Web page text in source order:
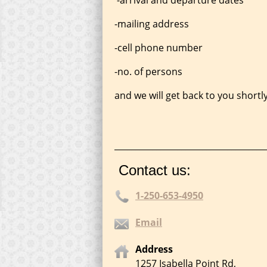
-mailing address
-cell phone number
-no. of persons
and we will get back to you
Contact us:
1-250-653-4950
Email
Address
1257 Isabella Point Rd,